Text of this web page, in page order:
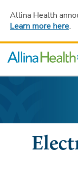
Allina Health
Learn more here.